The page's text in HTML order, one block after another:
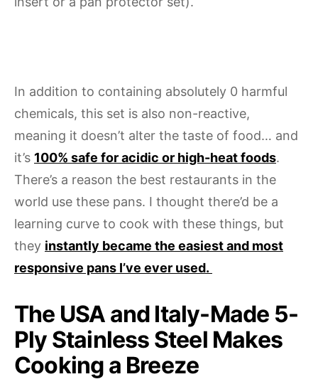
In addition to containing absolutely 0 harmful
chemicals, this set is also non-reactive,
meaning it doesn’t alter the taste of food… and
it’s 100% safe for acidic or high-heat foods.
There’s a reason the best restaurants in the
world use these pans. I thought there’d be a
learning curve to cook with these things, but
they instantly became the easiest and most
responsive pans I’ve ever used.
The USA and Italy-Made 5-
Ply Stainless Steel Makes
Cooking a Breeze